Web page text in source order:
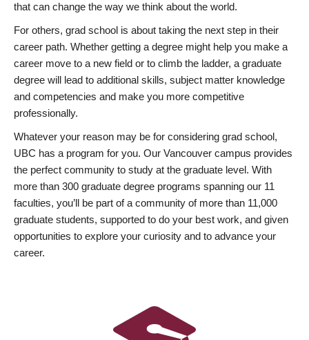
that can change the way we think about the world.
For others, grad school is about taking the next step in their
career path. Whether getting a degree might help you make a
career move to a new field or to climb the ladder, a graduate
degree will lead to additional skills, subject matter knowledge
and competencies and make you more competitive
professionally.
Whatever your reason may be for considering grad school,
UBC has a program for you. Our Vancouver campus provides
the perfect community to study at the graduate level. With
more than 300 graduate degree programs spanning our 11
faculties, you’ll be part of a community of more than 11,000
graduate students, supported to do your best work, and given
opportunities to explore your curiosity and to advance your
career.